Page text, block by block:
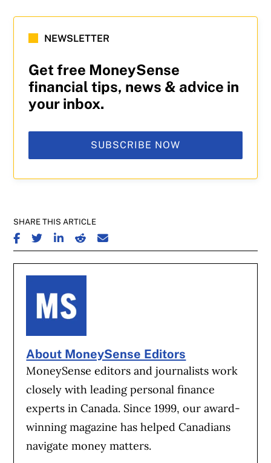
NEWSLETTER
Get free MoneySense
financial tips, news & advice in
your inbox.
SUBSCRIBE NOW
SHARE THIS ARTICLE
SHARE ON FACEBOOK
SHARE ON TWITTER
SHARE ON LINKEDIN
SHARE ON REDDIT
SHARE ON EMAIL
About MoneySense Editors
MoneySense editors and journalists work
closely with leading personal finance
experts in Canada. Since 1999, our award-
winning magazine has helped Canadians
navigate money matters.